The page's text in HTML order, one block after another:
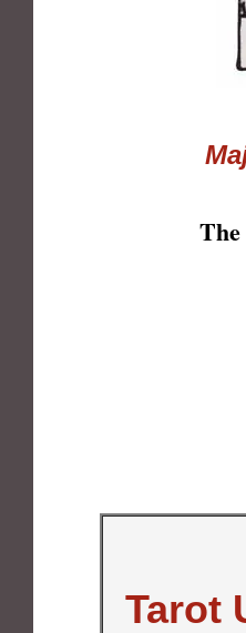
Tarot